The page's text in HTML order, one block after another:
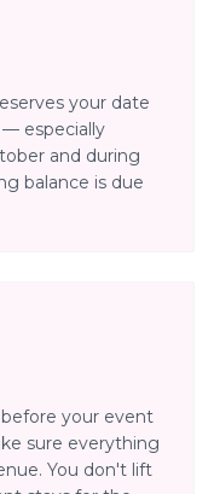
your date
— especially
and during
balance is due
your event
sure everything
You don't lift